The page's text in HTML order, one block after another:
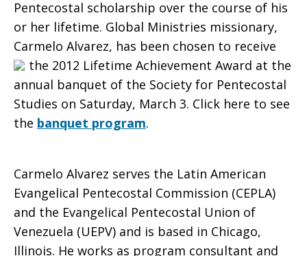
the
Lifetime
Achievement
Award
Pentecostal scholarship over the course of his
or her lifetime. Global Ministries missionary,
Carmelo Alvarez, has been chosen to receive
the 2012 Lifetime Achievement Award at the
annual banquet of the Society for Pentecostal
Studies on Saturday, March 3. Click here to see
the banquet program.
Carmelo Alvarez serves the Latin American
Evangelical Pentecostal Commission (CEPLA)
and the Evangelical Pentecostal Union of
Venezuela (UEPV) and is based in Chicago,
Illinois. He works as program consultant and